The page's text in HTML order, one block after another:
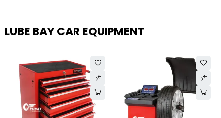
LUBE BAY CAR EQUIPMENT